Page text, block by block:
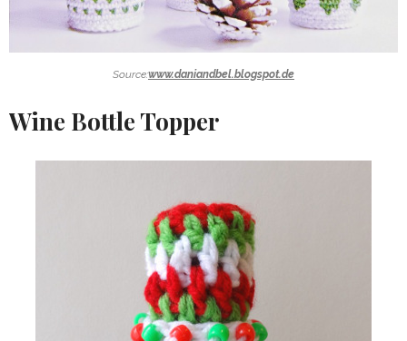
Source:www.daniandbel.blogspot.de
Wine Bottle Topper